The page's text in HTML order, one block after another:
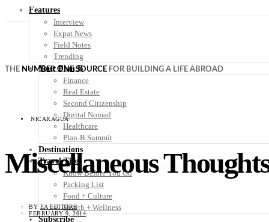
Features
Interview
Expat News
Field Notes
Trending
Your Plan B
Finance
Real Estate
Second Citizenship
Digital Nomad
Healthcare
Plan-B Summit
Destinations
Travel Tips
Know Before You Go
Packing List
Food + Culture
Health + Wellness
Subscribe
THE NUMBER ONE SOURCE FOR BUILDING A LIFE ABROAD
NICARAGUA
Miscellaneous
BY EA EDITORS
FEBRUARY 9, 2014